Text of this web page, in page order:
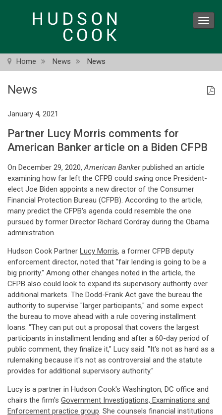
Home News News
News
January 4, 2021
Partner Lucy Morris comments for
American Banker article on a Biden CFPB
On December 29, 2020,American Bankerpublished an article
examining how far left the CFPB could swing once President-
elect Joe Biden appoints a new director of the Consumer
Financial Protection Bureau (CFPB). According to the article,
many predict the CFPB's agenda could resemble the one
pursued by former Director Richard Cordray during the Obama
administration.
Hudson Cook Partner Lucy Morris, a former CFPB deputy
enforcement director, noted that "fair lending is going to be a
big priority." Among other changes noted in the article, the
CFPB also could look to expand its supervisory authority over
additional markets. The Dodd-Frank Act gave the bureau the
authority to supervise "larger participants," and some expect
the bureau to move ahead with a rule covering installment
loans. "They can put out a proposal that covers the largest
participants in installment lending and after a 60-day period of
public comment, they finalize it," Lucy said. "It's not as hard as a
rulemaking because it's not as controversial and the statute
provides for additional supervisory authority."
Lucy is a partner in Hudson Cook's Washington, DC office and
chairs the firm's Government Investigations, Examinations and
Enforcement practice group. She counsels financial institutions